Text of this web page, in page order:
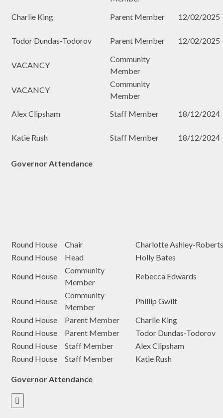
Charlie King Parent Member 12/02/2025
Todor Dundas-Todorov Parent Member 12/02/2025
VACANCY
Community
Member
VACANCY
Community
Member
Alex Clipsham
Staff Member 18/12/2024
Katie Rush Staff Member 18/12/2024
Governor Attendance
Round House Chair
Charlotte Ashley-
Round House
Head
Holly Bates
Round House
Community
Member
Rebecca Edwards
Round House
Community
Member
Phillip Gwilt
Round House
Parent Member
Charlie King
Round House
Parent Member
Todor Dundas-Todorov
Round House
Staff Member
Alex Clipsham
Round House
Staff Member Katie Rush
Governor Attendance
